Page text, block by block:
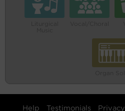
Help Testimonials Privacy